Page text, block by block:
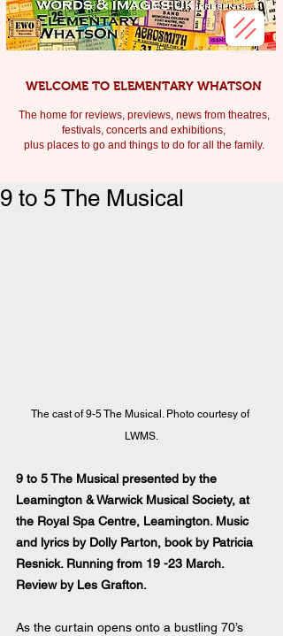
WELCOME TO ELEMENTARY WHATSON
The home for reviews, previews, news from theatres,
festivals, concerts and exhibitions,
plus places to go and things to do for all the family.
9 to 5 The Musical
The cast of 9-5 The Musical. Photo courtesy of
LWMS.
9 to 5 The Musical presented by the
Leamington & Warwick Musical Society, at
the Royal Spa Centre, Leamington. Music
and lyrics by Dolly Parton, book by Patricia
Resnick. Running from 19 -23 March.
Review by Les Grafton.
As the curtain opens onto a bustling 70’s